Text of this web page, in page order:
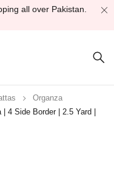
all over Pakistan.
Organza
4 Side Border | 2.5 Yard |